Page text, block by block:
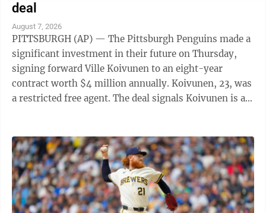
deal
August 7, 2026
PITTSBURGH (AP) — The Pittsburgh Penguins made a
significant investment in their future on Thursday,
signing forward Ville Koivunen to an eight-year
contract worth $4 million annually. Koivunen, 23, was
a restricted free agent. The deal signals Koivunen is an